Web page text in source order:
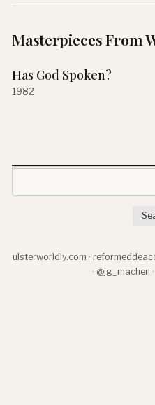
Masterpieces From
Has God Spoken?
1982
ulsterworldly.com ·
· @jg_machen ·